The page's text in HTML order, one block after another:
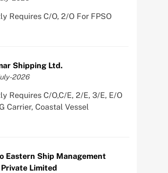
Requires C/O, 2/O For FPSO
Shipping Ltd.
2026
Requires C/O,C/E, 2/E, 3/E, E/O
Carrier, Coastal Vessel
Eastern Ship Management
Limited